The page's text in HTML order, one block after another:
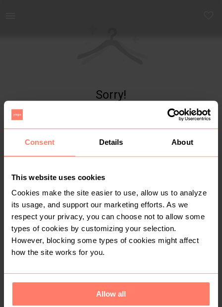
Consent Details About
This website uses cookies
Cookies make the site easier to use, allow us to analyze
its usage, and support our marketing efforts. As we
respect your privacy, you can choose not to allow some
types of cookies by customizing your selection.
However, blocking some types of cookies might affect
how the site works for you.
Allow all
Sorry!